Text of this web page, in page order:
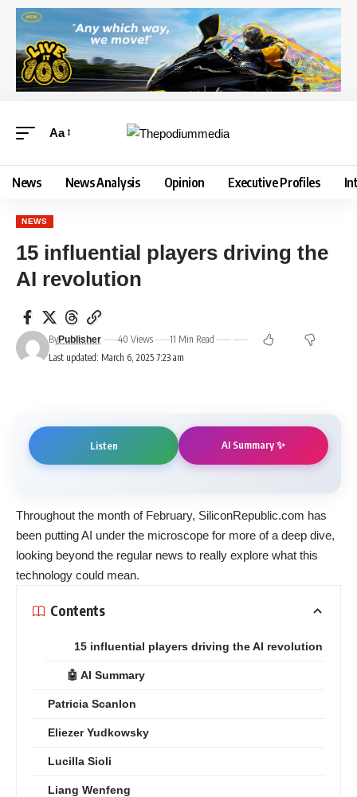
Aa
News News Analysis Opinion Executive Profiles
NEWS
15 influential players driving the
AI revolution
Last updated: March 6, 2025 7:23 am
ByPublisher 40 Views 11 Min Read
Listen AI Summary ✨
Throughout the month of February, SiliconRepublic.com has
been putting AI under the microscope for more of a deep dive,
looking beyond the regular news to really explore what this
technology could mean.
Contents
15 influential players driving the AI revolution
🤖 AI Summary
Patricia Scanlon
Eliezer Yudkowsky
Lucilla Sioli
Liang Wenfeng